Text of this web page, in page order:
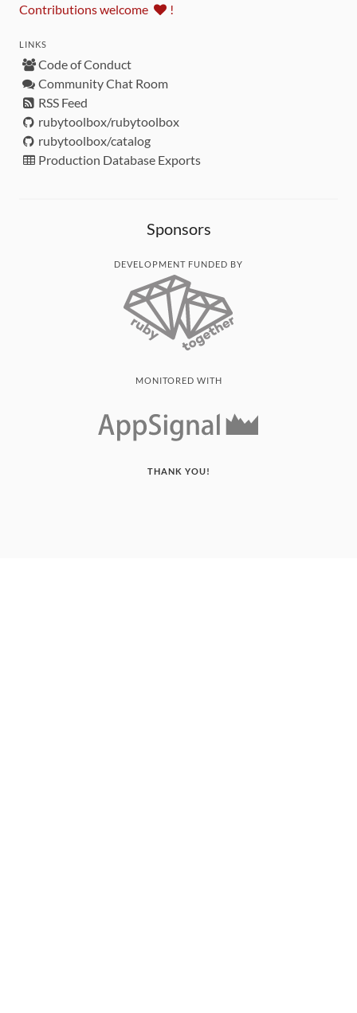
Contributions welcome !
LINKS
Code of Conduct
Community Chat Room
RSS Feed
rubytoolbox/rubytoolbox
rubytoolbox/catalog
Production Database Exports
Sponsors
DEVELOPMENT FUNDED BY
MONITORED WITH
THANK YOU!